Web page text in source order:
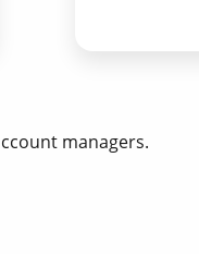
managers.